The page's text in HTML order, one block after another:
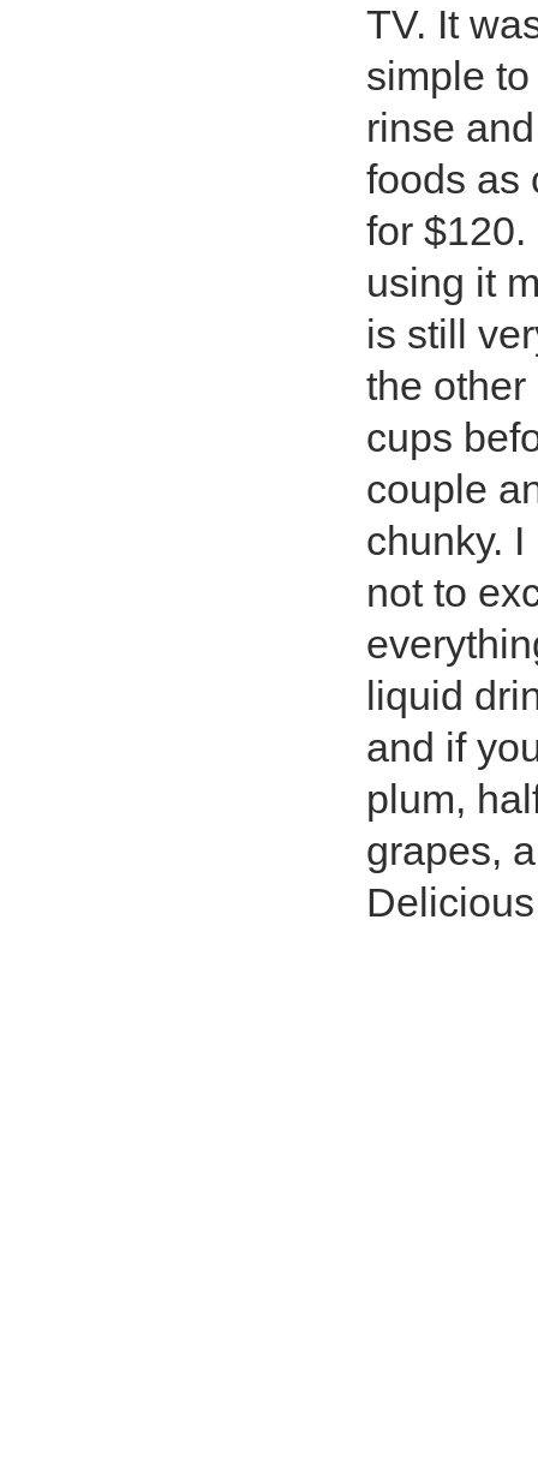
TV. It
simple
rinse
foods as
for
using it
is still
the
cups
couple
chunky.
not to
liquid
and if
plum,
grapes,